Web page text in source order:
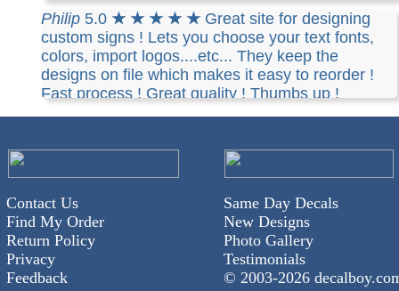
Stephen5.0 ★ ★ ★ ★ ★
i love the one on the
right with the forever in our heart on the top
arched... you have done a wonderful job.... thank
you so much..
Philip 5.0 ★ ★ ★ ★ ★ Great site for designing
custom signs ! Lets you choose your text fonts,
colors, import logos....etc... They keep the
designs on file which makes it easy to reorder !
Fast process ! Great quality ! Thumbs up !
Contact Us
Find My Order
Return Policy
Privacy
Feedback
Same Day Decals
New Designs
Photo Gallery
Testimonials
© 2003-2026